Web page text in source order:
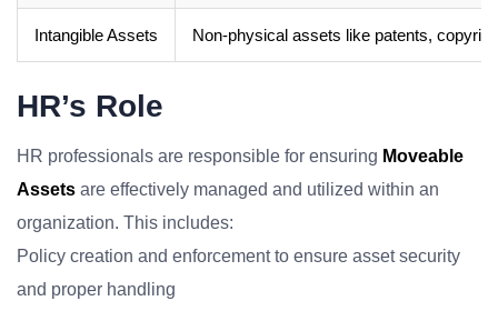
Intangible Assets Non-physical assets like patents,
HR’s Role
HR professionals are responsible for ensuring Moveable
Assets are effectively managed and utilized within an
organization. This includes:
Policy creation and enforcement to ensure asset security
and proper handling